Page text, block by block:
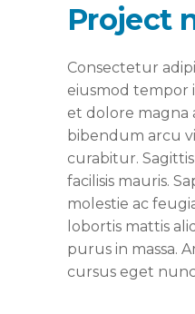
Project
Consectetur
eiusmod
et dolore magna
bibendum arcu
curabitur.
facilisis mauris.
molestie ac
lobortis mattis
purus in massa.
cursus eget